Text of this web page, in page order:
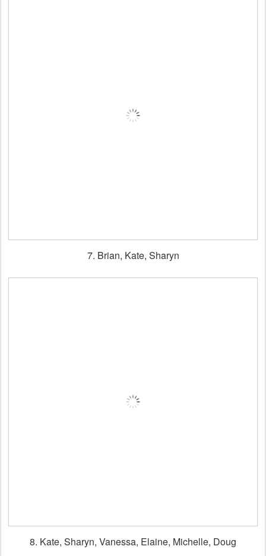
7. Brian, Kate, Sharyn
8. Kate, Sharyn, Vanessa, Elaine, Michelle, Doug